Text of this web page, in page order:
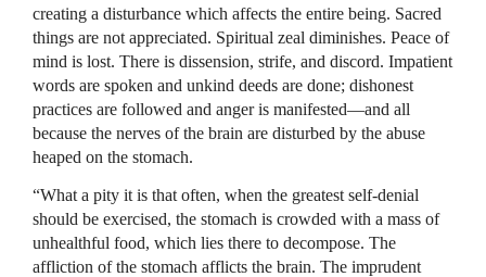
creating a disturbance which affects the entire being. Sacred
things are not appreciated. Spiritual zeal diminishes. Peace of
mind is lost. There is dissension, strife, and discord. Impatient
words are spoken and unkind deeds are done; dishonest
practices are followed and anger is manifested—and all
because the nerves of the brain are disturbed by the abuse
heaped on the stomach.
“What a pity it is that often, when the greatest self-denial
should be exercised, the stomach is crowded with a mass of
unhealthful food, which lies there to decompose. The
affliction of the stomach afflicts the brain. The imprudent